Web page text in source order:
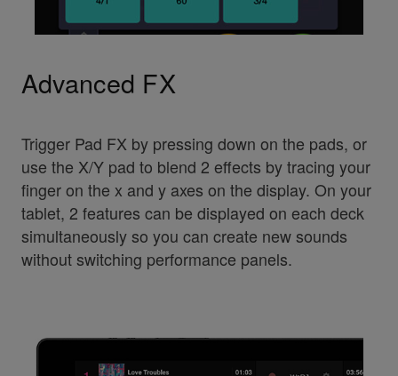
Advanced FX
Trigger Pad FX by pressing down on the pads, or
use the X/Y pad to blend 2 effects by tracing your
finger on the x and y axes on the display. On your
tablet, 2 features can be displayed on each deck
simultaneously so you can create new sounds
without switching performance panels.